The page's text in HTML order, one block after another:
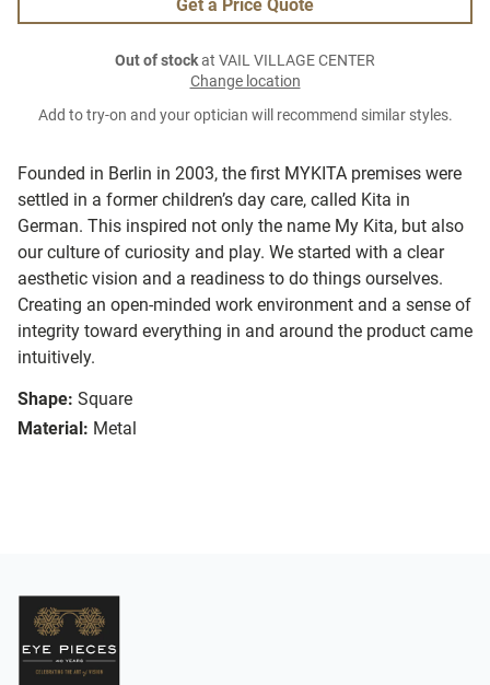
Founded in Berlin in 2003, the first MYKITA premises were
settled in a former children’s day care, called Kita in
German. This inspired not only the name My Kita, but also
our culture of curiosity and play. We started with a clear
aesthetic vision and a readiness to do things ourselves.
Creating an open-minded work environment and a sense of
integrity toward everything in and around the product came
intuitively.
Shape: Square
Material: Metal
Get a Price Quote
Out of stockat VAIL VILLAGE CENTER
Change location
Add to try-on and your optician will recommend similar styles.